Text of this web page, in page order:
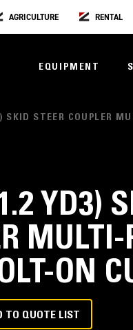
AGRICULTURE RENTAL
EQUIPMENT
SKID STEER COUPLER
YD3)
MULTI-
ON
TO QUOTE LIST